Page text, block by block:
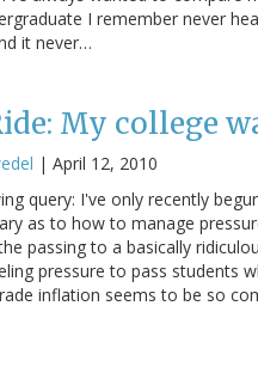
I remember never
it never…
My college
| April 12, 2010
query: I've only recently
as to how to manage
passing to a basically
pressure to pass students
inflation seems to be so